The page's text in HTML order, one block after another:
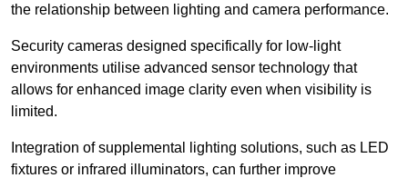
the relationship between lighting and camera performance.
Security cameras designed specifically for low-light
environments utilise advanced sensor technology that
allows for enhanced image clarity even when visibility is
limited.
Integration of supplemental lighting solutions, such as LED
fixtures or infrared illuminators, can further improve